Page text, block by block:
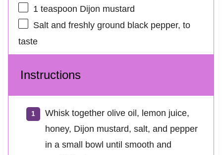
1 teaspoon Dijon mustard
Salt and freshly ground black pepper, to
taste
Instructions
Whisk together olive oil, lemon juice,
honey, Dijon mustard, salt, and pepper
in a small bowl until smooth and